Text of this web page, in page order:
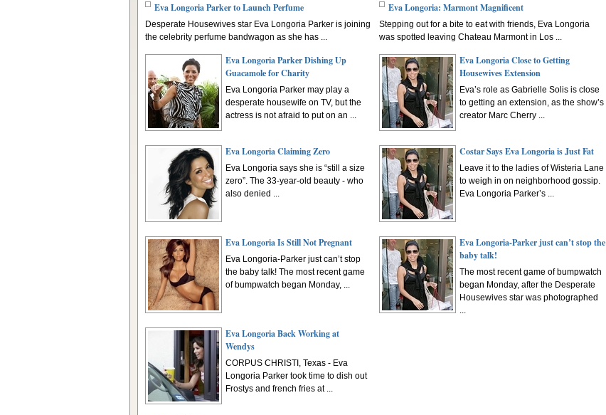
Eva Longoria Parker to Launch Perfume
Desperate Housewives star Eva Longoria Parker is joining
the celebrity perfume bandwagon as she has ...
Eva Longoria: Marmont Magnificent
Stepping out for a bite to eat with friends, Eva Longoria
was spotted leaving Chateau Marmont in Los ...
Eva Longoria Parker Dishing Up
Guacamole for Charity
Eva Longoria Parker may play a
desperate housewife on TV, but the
actress is not afraid to put on an ...
Eva Longoria Close to Getting
Housewives Extension
Eva’s role as Gabrielle Solis is close
to getting an extension, as the show’s
creator Marc Cherry ...
Eva Longoria Claiming Zero
Eva Longoria says she is “still a size
zero”. The 33-year-old beauty - who
also denied ...
Costar Says Eva Longoria is Just Fat
Leave it to the ladies of Wisteria Lane
to weigh in on neighborhood gossip.
Eva Longoria Parker’s ...
Eva Longoria Is Still Not Pregnant
Eva Longoria-Parker just can’t stop
the baby talk! The most recent game
of bumpwatch began Monday, ...
Eva Longoria-Parker just can’t stop the
baby talk!
The most recent game of bumpwatch
began Monday, after the Desperate
Housewives star was photographed
...
Eva Longoria Back Working at
Wendys
CORPUS CHRISTI, Texas - Eva
Longoria Parker took time to dish out
Frostys and french fries at ...